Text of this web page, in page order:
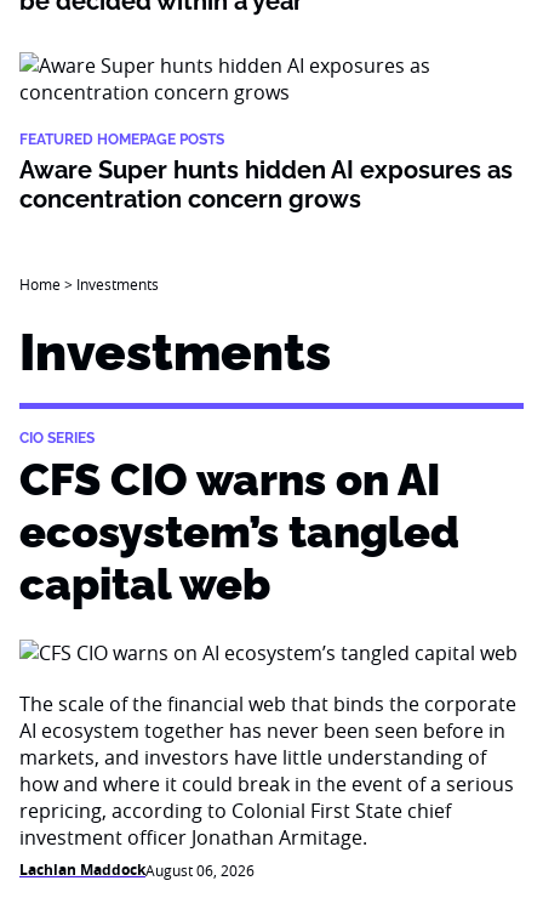
FEATURED HOMEPAGE POSTS
Aware Super hunts hidden AI exposures as
concentration concern grows
Home> Investments
Investments
CIO SERIES
CFS CIO warns on AI
ecosystem’s tangled
capital web
The scale of the financial web that binds the corporate
AI ecosystem together has never been seen before in
markets, and investors have little understanding of
how and where it could break in the event of a serious
repricing, according to Colonial First State chief
investment officer Jonathan Armitage.
Lachlan MaddockAugust 06, 2026